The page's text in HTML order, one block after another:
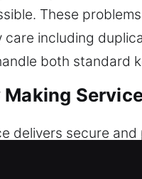
These
including
both standard
delivers secure